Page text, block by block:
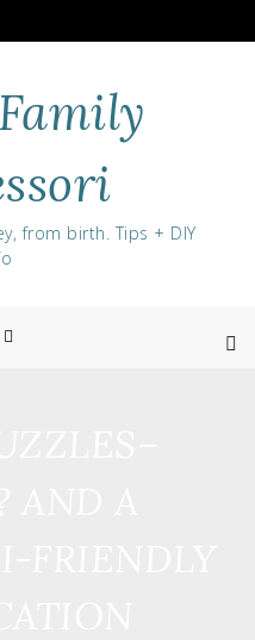
from birth. Tips + DIY